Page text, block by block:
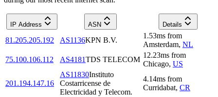
IP Address ASN Details
81.205.205.192 AS1136KPN B.V.
1.53ms from
Amsterdam, NL
75.100.106.112
AS4181TDS TELECOM
12.23ms from
Chicago, US
201.194.147.16
AS11830Instituto
Costarricense de
Electricidad y Telecom.
4.14ms from
Curridabat, CR